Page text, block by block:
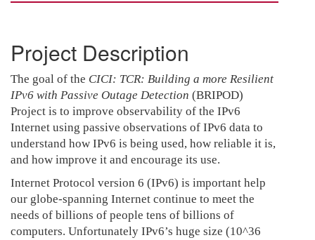
Project Description
The goal of the CICI: TCR: Building a more Resilient
IPv6 with Passive Outage Detection (BRIPOD)
Project is to improve observability of the IPv6
Internet using passive observations of IPv6 data to
understand how IPv6 is being used, how reliable it is,
and how improve it and encourage its use.
Internet Protocol version 6 (IPv6) is important help
our globe-spanning Internet continue to meet the
needs of billions of people tens of billions of
computers. Unfortunately IPv6’s huge size (10^36